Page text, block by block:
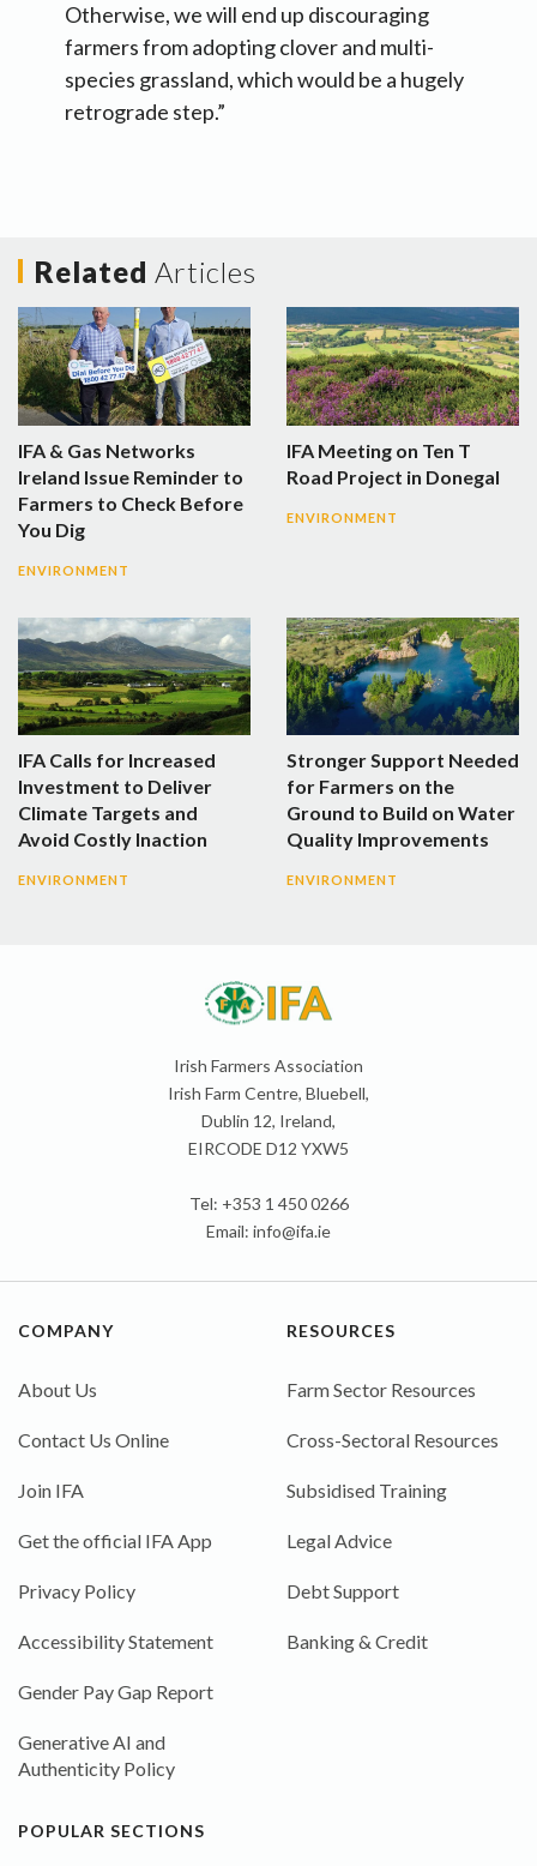
Otherwise, we will end up discouraging
farmers from adopting clover and multi-
species grassland, which would be a hugely
retrograde step.”
Related Articles
IFA & Gas Networks
Ireland Issue Reminder to
Farmers to Check Before
You Dig
ENVIRONMENT
IFA Meeting on Ten T
Road Project in Donegal
ENVIRONMENT
IFA Calls for Increased
Investment to Deliver
Climate Targets and
Avoid Costly Inaction
ENVIRONMENT
Stronger Support Needed
for Farmers on the
Ground to Build on Water
Quality Improvements
ENVIRONMENT
Irish Farmers Association
Irish Farm Centre, Bluebell,
Dublin 12, Ireland,
EIRCODE D12 YXW5
Tel: +353 1 450 0266
Email: info@ifa.ie
COMPANY
About Us
Contact Us Online
Join IFA
Get the official IFA App
Privacy Policy
Accessibility Statement
Gender Pay Gap Report
Generative AI and
Authenticity Policy
RESOURCES
Farm Sector Resources
Cross-Sectoral Resources
Subsidised Training
Legal Advice
Debt Support
Banking & Credit
POPULAR SECTIONS